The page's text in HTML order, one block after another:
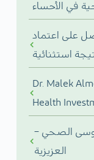
في الأحساء
على اعتماد
استثنائية
Dr. Malek
Health
الصحي –
العزيزية